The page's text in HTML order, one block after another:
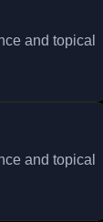
and topical
and topical